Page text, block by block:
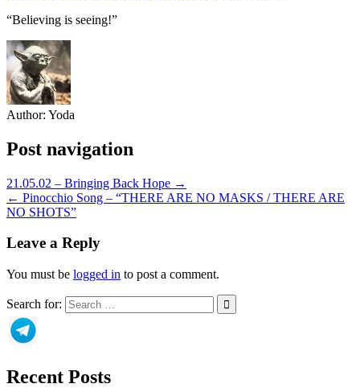
“Believing is seeing!”
Author: Yoda
Post navigation
21.05.02 – Bringing Back Hope →
← Pinocchio Song – “THERE ARE NO MASKS / THERE ARE
NO SHOTS”
Leave a Reply
You must be logged in to post a comment.
Search for:
Recent Posts